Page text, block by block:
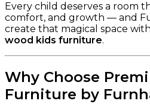
Every child deserves a room
comfort, and growth — and
create that magical space
wood kids furniture.
Why Choose
Furniture by